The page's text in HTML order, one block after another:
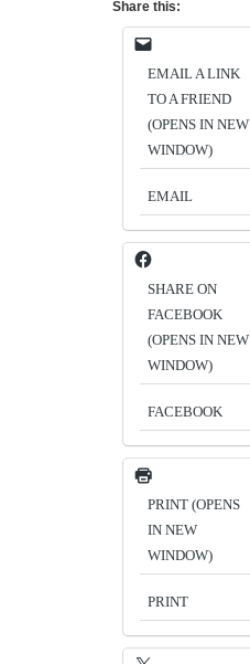
Share this:
EMAIL A LINK
TO A FRIEND
(OPENS IN NEW
WINDOW)
EMAIL
SHARE ON
FACEBOOK
(OPENS IN NEW
WINDOW)
FACEBOOK
PRINT (OPENS
IN NEW
WINDOW)
PRINT